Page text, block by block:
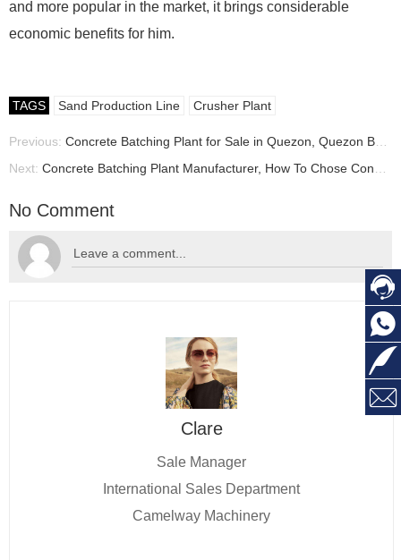
and more popular in the market, it brings considerable
economic benefits for him.
TAGS Sand Production Line Crusher Plant
Previous: Concrete Batching Plant for Sale in Quezon, Quezon Batching Plant Manufacturer
Next: Concrete Batching Plant Manufacturer, How To Chose Concrete batching plant
No Comment
Clare
Sale Manager
International Sales Department
Camelway Machinery